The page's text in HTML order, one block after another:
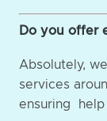
Do you offer
Absolutely,
services
ensuring help